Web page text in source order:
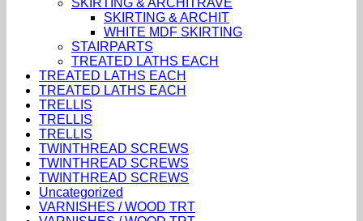
SKIRTING & ARCHITRAVE
SKIRTING & ARCHIT
WHITE MDF SKIRTING
STAIRPARTS
TREATED LATHS EACH
TREATED LATHS EACH
TREATED LATHS EACH
TRELLIS
TRELLIS
TRELLIS
TWINTHREAD SCREWS
TWINTHREAD SCREWS
TWINTHREAD SCREWS
Uncategorized
VARNISHES / WOOD TRT